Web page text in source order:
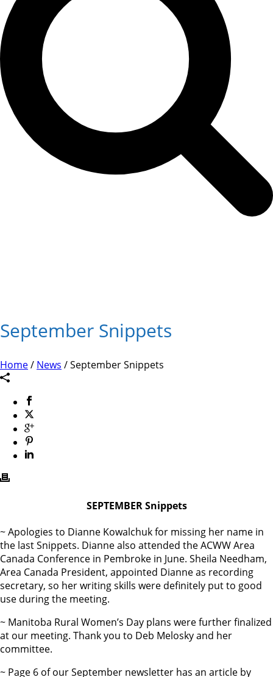
September Snippets
Home/ News / September Snippets
SEPTEMBER Snippets
~ Apologies to Dianne Kowalchuk for missing her name in
the last Snippets. Dianne also attended the ACWW Area
Canada Conference in Pembroke in June. Sheila Needham,
Area Canada President, appointed Dianne as recording
secretary, so her writing skills were definitely put to good
use during the meeting.
~ Manitoba Rural Women’s Day plans were further finalized
at our meeting. Thank you to Deb Melosky and her
committee.
~ Page 6 of our September newsletter has an article by